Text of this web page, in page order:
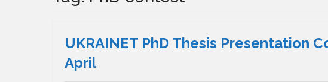
UKRAINET PhD Thesis Presentation
April